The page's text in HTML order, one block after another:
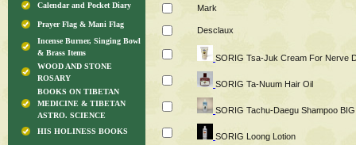
Calendar and Pocket Diary
Prayer Flag & Mani Flag
Incense Burner, Singing Bowl
& Brass Items
WOOD AND STONE
ROSARY
BOOKS ON TIBETAN
MEDICINE & TIBETAN
ASTRO. SCIENCE
HIS HOLINESS BOOKS
Mark
Desclaux
SORIG Tsa-Juk Cream For Nerve
SORIG Ta-Nuum Hair Oil
SORIG Tachu-Daegu Shampoo
SORIG Loong Lotion